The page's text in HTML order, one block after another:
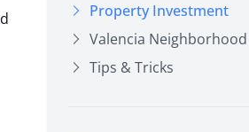
Property Investment
Valencia Neighborhood
Tips & Tricks